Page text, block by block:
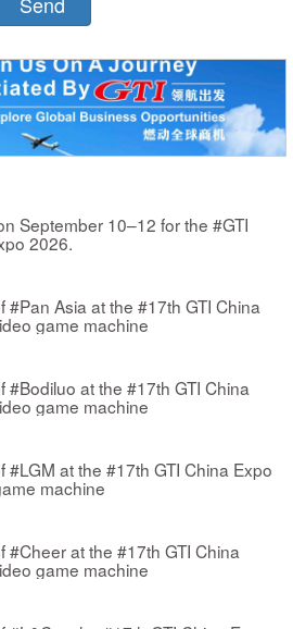
September 10–12 for the #GTI
2026.
#Pan Asia at the #17th GTI China
game machine
#Bodiluo at the #17th GTI China
game machine
#LGM at the #17th GTI China Expo
machine
#Cheer at the #17th GTI China
game machine